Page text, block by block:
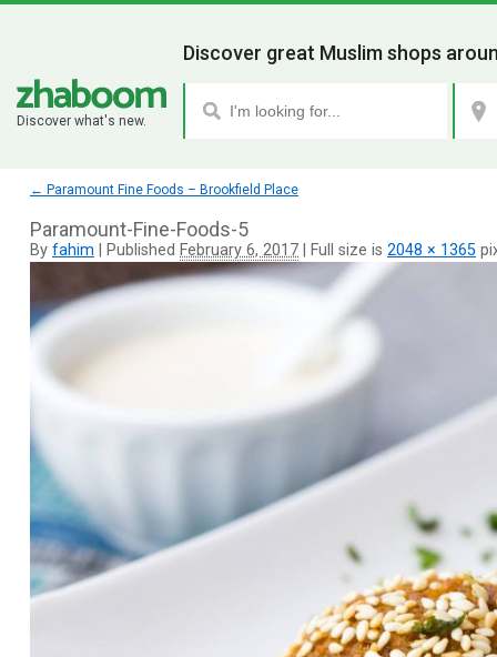
Discover what's new.
Discover great Muslim shops
← Paramount Fine Foods – Brookfield Place
Paramount-Fine-Foods-5
By fahim Published February 6, 2017 Full size is 2048 × 1365